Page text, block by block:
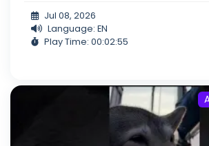
Jul 08, 2026
Language: EN
Play Time: 00:02:55